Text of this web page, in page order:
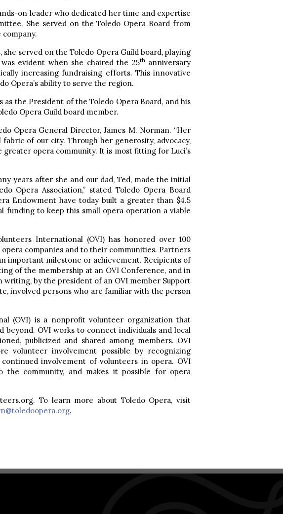
on leader who dedicated her time and expertise
She served on the Toledo Opera Board from
served on the Toledo Opera Guild board, playing
evident when she chaired the 25thanniversary
increasing fundraising efforts. This innovative
Opera’s ability to serve the region.
the President of the Toledo Opera Board, and his
Opera Guild board member.
Opera General Director, James M. Norman. “Her
of our city. Through her generosity, advocacy,
opera community. It is most fitting for Luci’s
years after she and our dad, Ted, made the initial
Opera Association,” stated Toledo Opera Board
Endowment have today built a greater than $4.5
funding to keep this small opera operation a viable
International (OVI) has honored over 100
companies and to their communities. Partners
important milestone or achievement. Recipients of
of the membership at an OVI Conference, and in
writing, by the president of an OVI member Support
involved persons who are familiar with the person
(OVI) is a nonprofit volunteer organization that
OVI works to connect individuals and local
publicized and shared among members. OVI
volunteer involvement possible by recognizing
involvement of volunteers in opera. OVI
community, and makes it possible for opera
To learn more about Toledo Opera, visit
.